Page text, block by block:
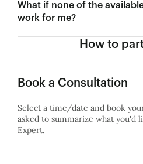
What if none of the
work for me?
How to
Book a Consultation
Select a time/date and book
asked to summarize what you'd
Expert.